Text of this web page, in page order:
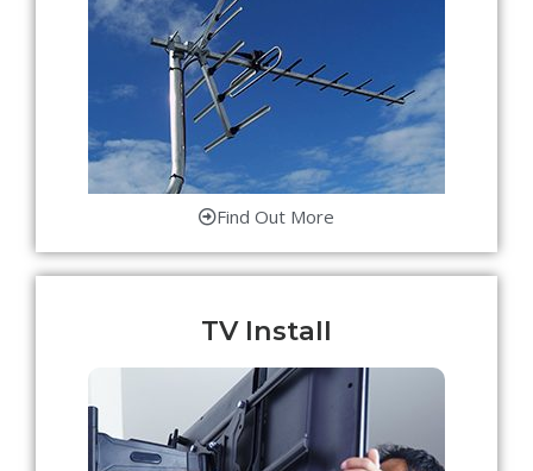
Find Out More
TV Install